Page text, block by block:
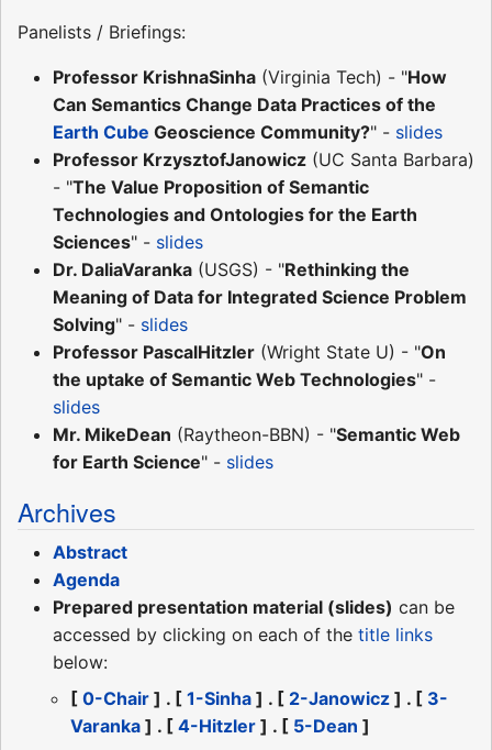
Panelists / Briefings:
Professor KrishnaSinha (Virginia Tech) - "How
Can Semantics Change Data Practices of the
Earth Cube Geoscience Community?" - slides
Professor KrzysztofJanowicz (UC Santa Barbara)
- "The Value Proposition of Semantic
Technologies and Ontologies for the Earth
Sciences" - slides
Dr. DaliaVaranka (USGS) - "Rethinking the
Meaning of Data for Integrated Science Problem
Solving" - slides
Professor PascalHitzler (Wright State U) - "On
the uptake of Semantic Web Technologies" -
slides
Mr. MikeDean (Raytheon-BBN) - "Semantic Web
for Earth Science" - slides
Archives
Abstract
Agenda
Prepared presentation material (slides) can be
accessed by clicking on each of the title links
below:
[ 0-Chair ] . [ 1-Sinha ] . [ 2-Janowicz ] . [ 3-
Varanka ] . [ 4-Hitzler ] . [ 5-Dean ]